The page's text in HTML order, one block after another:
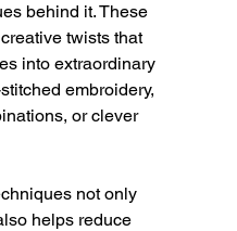
behind it. These
twists that
into extraordinary
embroidery,
or clever
not only
helps reduce